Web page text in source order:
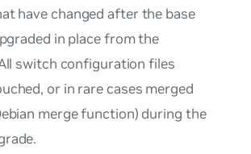
have changed after the base
in place from the
switch configuration files
or in rare cases merged
merge function) during the